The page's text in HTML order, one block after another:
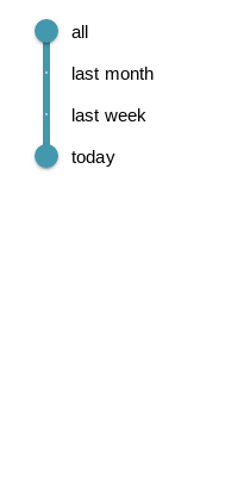
today
last week
last month
all